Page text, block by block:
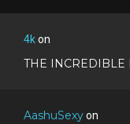
4kon
THE INCREDIBLE
AashuSexyon